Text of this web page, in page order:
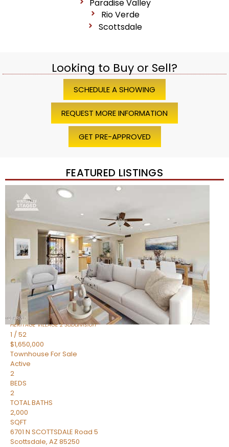
Paradise Valley
Rio Verde
Scottsdale
Looking to Buy or Sell?
SCHEDULE A SHOWING
REQUEST MORE INFORMATION
GET PRE-APPROVED
FEATURED LISTINGS
Price Change – 4 weeks ago
/45
$1,200,000
TownhouseFor Sale
Active
BEDS
TOTAL BATHS
1,720
SQFT
7943 N VIA AZUL —
Scottsdale,AZ85258
HERITAGE VILLAGE 2Subdivision
1 /52
$1,650,000
Townhouse For Sale
Active
2
BEDS
2
TOTAL BATHS
2,000
SQFT
6701 N SCOTTSDALE Road 5
Scottsdale, AZ 85250